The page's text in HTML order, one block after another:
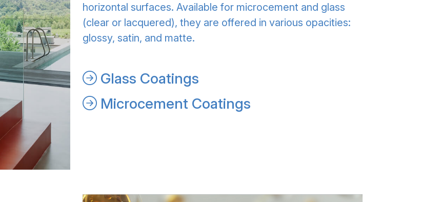
horizontal surfaces. Available for microcement and glass
(clear or lacquered), they are offered in various opacities:
glossy, satin, and matte.
Glass Coatings
Microcement Coatings